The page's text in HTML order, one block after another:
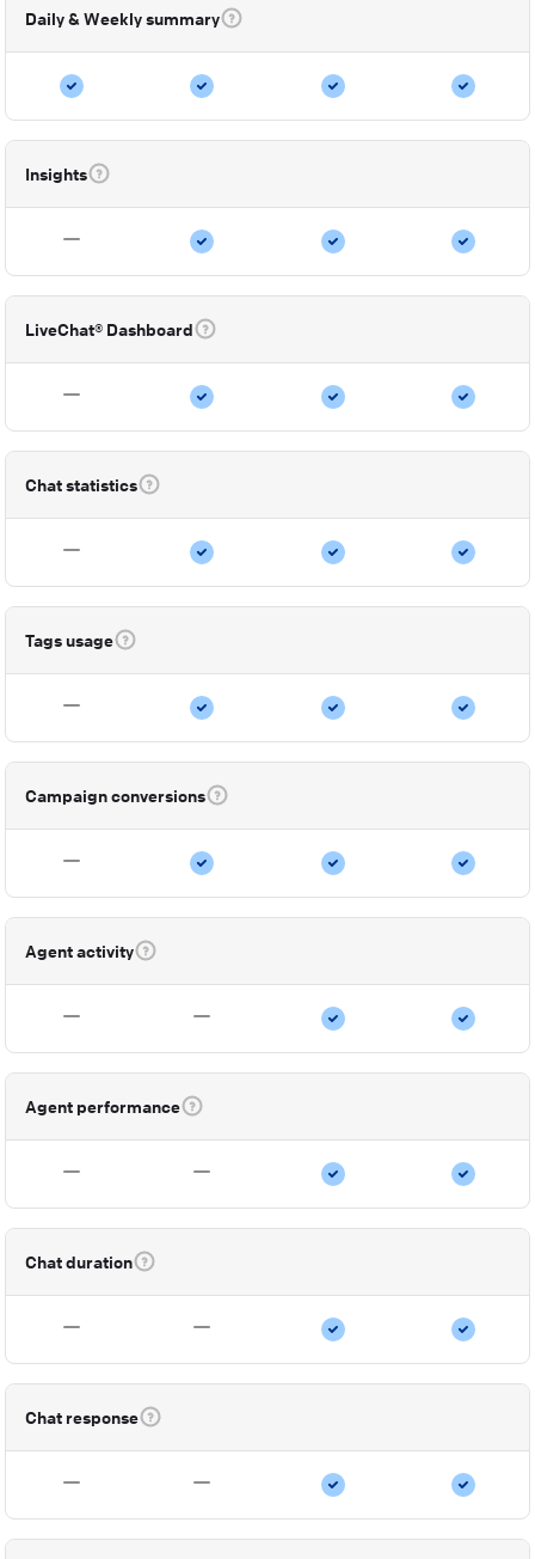
Daily & Weekly summary
Insights
LiveChat® Dashboard
Chat statistics
Tags usage
Campaign conversions
Agent activity
Agent performance
Chat duration
Chat response